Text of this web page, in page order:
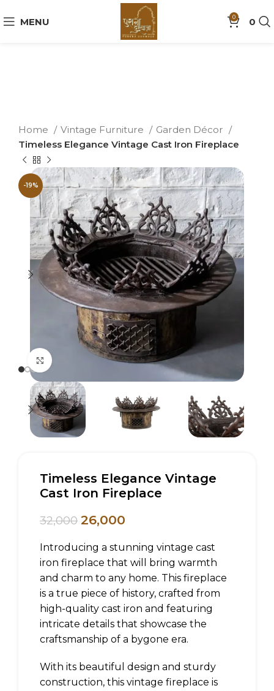
MENU 0 0
Home Vintage Furniture
Garden Décor
Timeless Elegance Vintage Cast Iron Fireplace
-19%
Click to enlarge
Timeless Elegance Vintage
Cast Iron Fireplace
32,000 26,000
Introducing a stunning vintage cast
iron fireplace that will bring warmth
and charm to any home. This fireplace
is a true piece of history, crafted from
high-quality cast iron and featuring
intricate details that showcase the
craftsmanship of a bygone era.
With its beautiful design and sturdy
construction, this vintage fireplace is